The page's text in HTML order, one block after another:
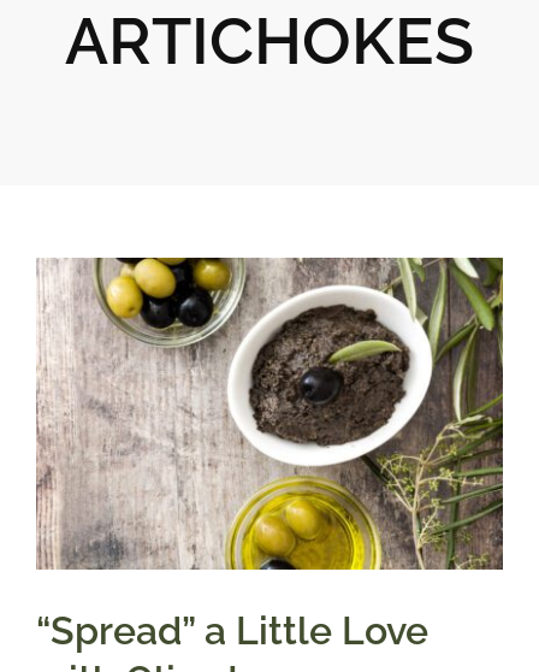
Balsamic Vinegar
Recipes
Blog
Events
ARTICHOKES
“Spread” a Little Love